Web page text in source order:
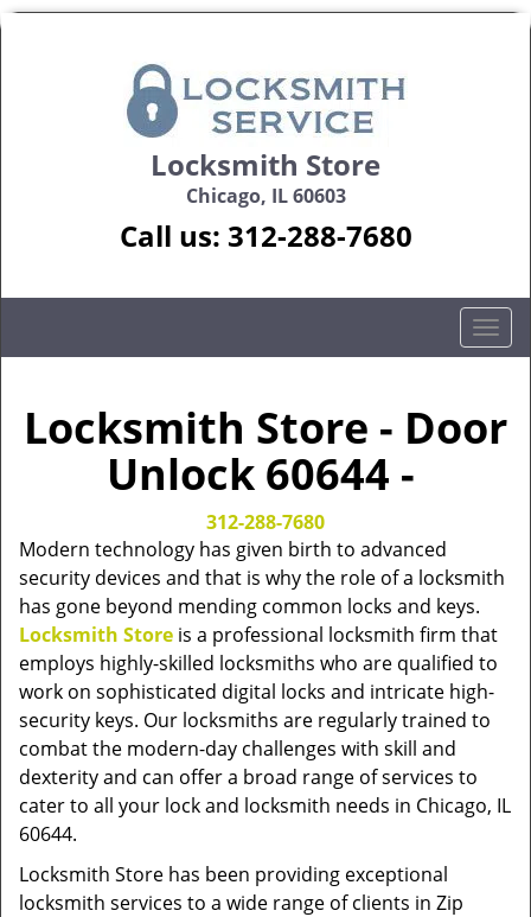
Locksmith Store
Chicago, IL 60603
Call us: 312-288-7680
T
o
l
i
g
t
i
o
n
Locksmith Store - Door
Unlock 60644 -
312-288-7680
Modern technology has given birth to advanced
security devices and that is why the role of a locksmith
has gone beyond mending common locks and keys.
Locksmith Store is a professional locksmith firm that
employs highly-skilled locksmiths who are qualified to
work on sophisticated digital locks and intricate high-
security keys. Our locksmiths are regularly trained to
combat the modern-day challenges with skill and
dexterity and can offer a broad range of services to
cater to all your lock and locksmith needs in Chicago, IL
60644.
Locksmith Store has been providing exceptional
locksmith services to a wide range of clients in Zip